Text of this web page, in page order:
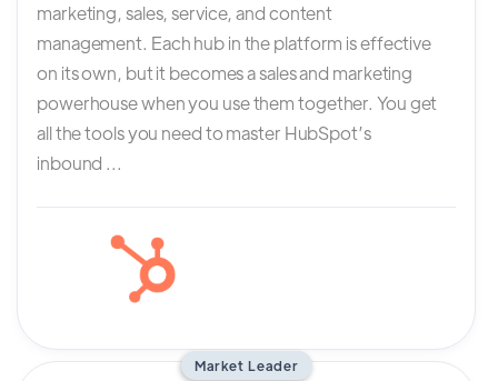
marketing, sales, service, and content
management. Each hub in the platform is effective
on its own, but it becomes a sales and marketing
powerhouse when you use them together. You get
all the tools you need to master HubSpot’s
inbound ...
Market Leader